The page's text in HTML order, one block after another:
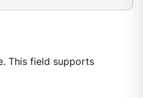
This field supports